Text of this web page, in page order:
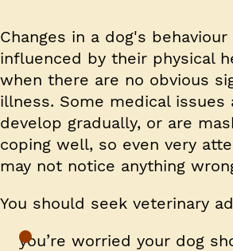
Changes in a dog's
influenced by their physical
when there are no obvious
illness. Some medical issues
develop gradually, or are
coping well, so even very
may not notice anything
You should seek veterinary
you’re worried your dog